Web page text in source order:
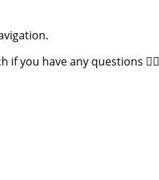
you have any questions 👇🏻